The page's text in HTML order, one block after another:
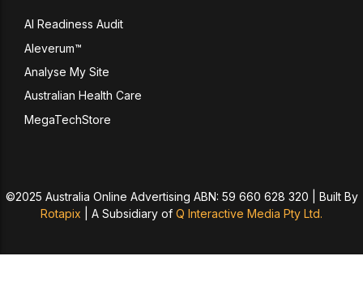
AI Readiness Audit
Aleverum™
Analyse My Site
Australian Health Care
MegaTechStore
©2025 Australia Online Advertising ABN: 59 660 628 320 | Built By
Rotapix
A Subsidiary of Q Interactive Media Pty Ltd.